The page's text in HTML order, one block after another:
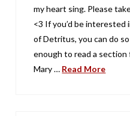
my heart sing. Please
<3 If you’d be interested
of Detritus, you can do
enough to read a
Mary … Read More